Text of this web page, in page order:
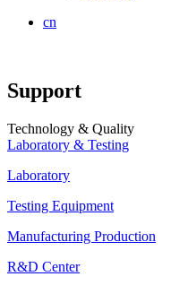
cn
Support
Technology & Quality
Laboratory & Testing
Laboratory
Testing Equipment
Manufacturing Production
R&D Center